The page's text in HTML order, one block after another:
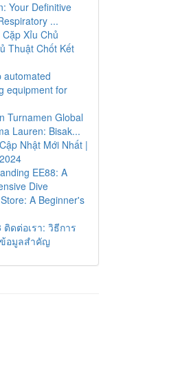
Your Definitive
...
Xỉu Chủ
Thuật Chốt Kết
automated
equipment for
Turnamen Global
Lauren: Bisak...
Nhật Mới Nhất |
EE88: A
Dive
A Beginner's
ติดต่อเรา: วิธีการ
อมูลสำคัญ